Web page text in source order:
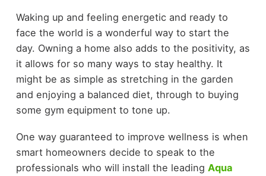
Waking up and feeling energetic and ready to
face the world is a wonderful way to start the
day. Owning a home also adds to the positivity, as
it allows for so many ways to stay healthy. It
might be as simple as stretching in the garden
and enjoying a balanced diet, through to buying
some gym equipment to tone up.
One way guaranteed to improve wellness is when
smart homeowners decide to speak to the
professionals who will install the leading Aqua